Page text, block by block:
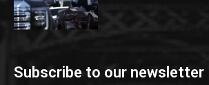
Subscribe to our newsletter